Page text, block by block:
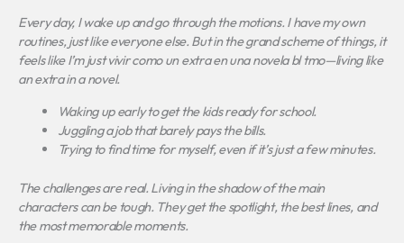
Every day, I wake up and go through the motions. I have my own
routines, just like everyone else. But in the grand scheme of things, it
feels like I’m justvivir como un extra en una novela bl tmo—living like
an extra in a novel.
Waking up early to get the kids ready for school.
Juggling a job that barely pays the bills.
Trying to find time for myself, even if it’s just a few minutes.
The challenges are real. Living in the shadow of the main
characters can be tough. They get the spotlight, the best lines, and
the most memorable moments.